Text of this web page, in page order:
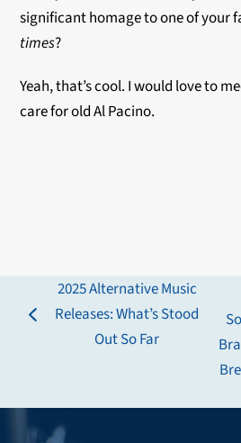
significant homage to one of your
times?
Yeah, that’s cool. I would love to
care for old Al Pacino.
previous
2025 Alternative Music
Releases: What’s Stood
Out So Far
next